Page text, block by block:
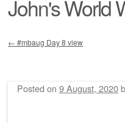
John's World
← #mbaug Day 8 view
Posted on 9 August, 2020